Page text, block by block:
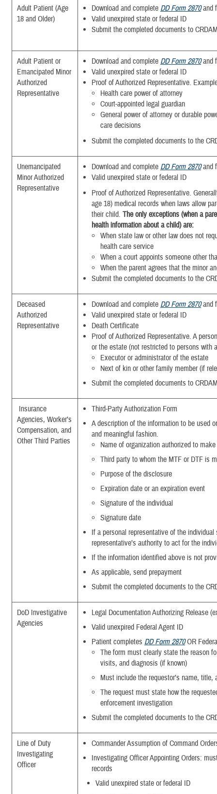
Adult Patient (Age
18 and Older)
Download and complete DD Form 2870and
Valid unexpired state or federal ID
Submit the completed documents to
Adult Patient or
Emancipated Minor
Authorized
Representative
Download and complete DD Form 2870and
Valid unexpired state or federal ID
Proof of Authorized Representative.
Health care power of attorney
Court-appointed legal guardian
General power of attorney or durable
care decisions
Submit the completed documents to the
Unemancipated
Minor Authorized
Representative
Download and complete DD Form 2870and
Valid unexpired state or federal ID
Proof of Authorized Representative.
age 18) medical records when laws allow
their child. The only exceptions (when a
health information about a child) are:
When state law or other law does not
health care service
When a court appoints someone other
When the parent agrees that the minor
Submit the completed documents to the
Deceased
Authorized
Representative
Download and complete DD Form 2870and
Valid unexpired state or federal ID
Death Certificate
Proof of Authorized Representative. A
or the estate (not restricted to persons with
Executor or administrator of the estate
Next of kin or other family member (if
Submit the completed documents to
Insurance
Agencies, Worker’s
Compensation, and
Other Third Parties
Third-Party Authorization Form
A description of the information to be used
and meaningful fashion.
Name of organization authorized to
Third party to whom the MTF or DTF is
Purpose of the disclosure
Expiration date or an expiration event
Signature of the individual
Signature date
If a personal representative of the
representative’s authority to act for the
If the information identified above is not
As applicable, send prepayment
Submit the completed documents to the
DoD Investigative
Agencies
Legal Documentation Authorizing Release
Valid unexpired Federal Agent ID
Patient completes DD Form 2870OR
The form must clearly state the reason
visits, and diagnosis (if known)
Must include the requestor’s name, title,
The request must state how the
enforcement investigation
Submit the completed documents to the
Line of Duty
Investigating
Officer
Commander Assumption of Command
Investigating Officer Appointing Orders:
records
Valid unexpired state or federal ID